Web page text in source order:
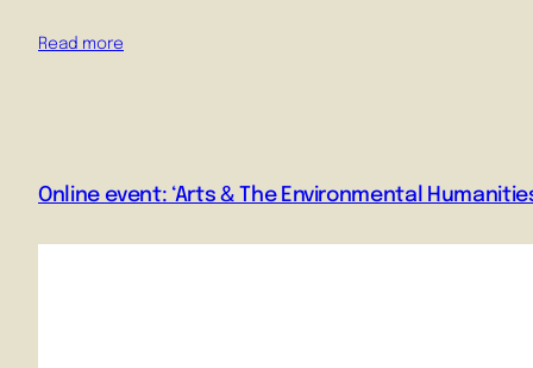
Read more
Online event: ‘Arts & The Environmental